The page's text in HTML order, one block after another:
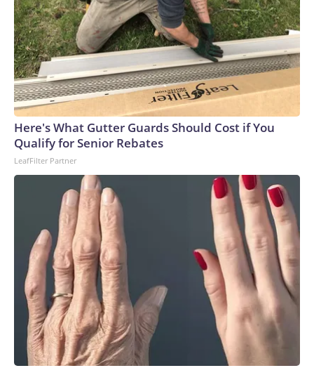
Here's What Gutter Guards Should Cost if You
Qualify for Senior Rebates
LeafFilter Partner